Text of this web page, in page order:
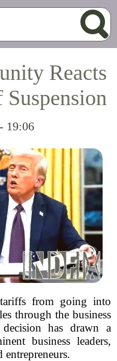
Reacts
19:06
from going into
through the business
has drawn a
business leaders,